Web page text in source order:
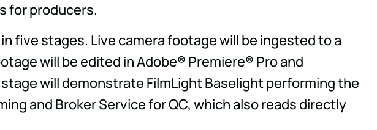
for producers.
five stages. Live camera footage will be ingested to a
will be edited in Adobe® Premiere® Pro and
will demonstrate FilmLight Baselight performing the
and Broker Service for QC, which also reads directly